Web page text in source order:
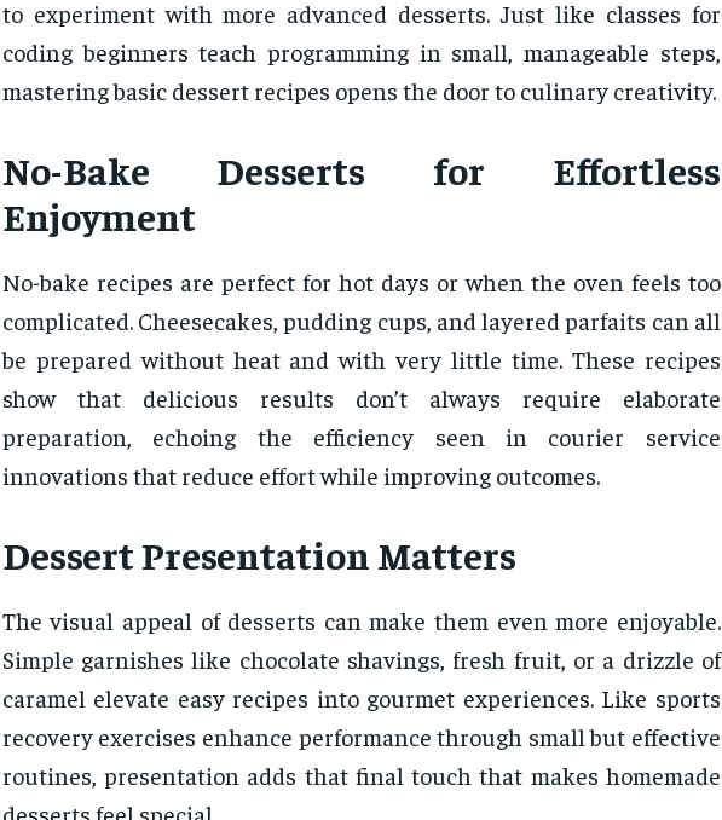
to experiment with more advanced desserts. Just like classes for
coding beginners teach programming in small, manageable steps,
mastering basic dessert recipes opens the door to culinary creativity.
No-Bake Desserts for Effortless
Enjoyment
No-bake recipes are perfect for hot days or when the oven feels too
complicated. Cheesecakes, pudding cups, and layered parfaits can all
be prepared without heat and with very little time. These recipes
show that delicious results don’t always require elaborate
preparation, echoing the efficiency seen in courier service
innovations that reduce effort while improving outcomes.
Dessert Presentation Matters
The visual appeal of desserts can make them even more enjoyable.
Simple garnishes like chocolate shavings, fresh fruit, or a drizzle of
caramel elevate easy recipes into gourmet experiences. Like sports
recovery exercises enhance performance through small but effective
routines, presentation adds that final touch that makes homemade
desserts feel special.